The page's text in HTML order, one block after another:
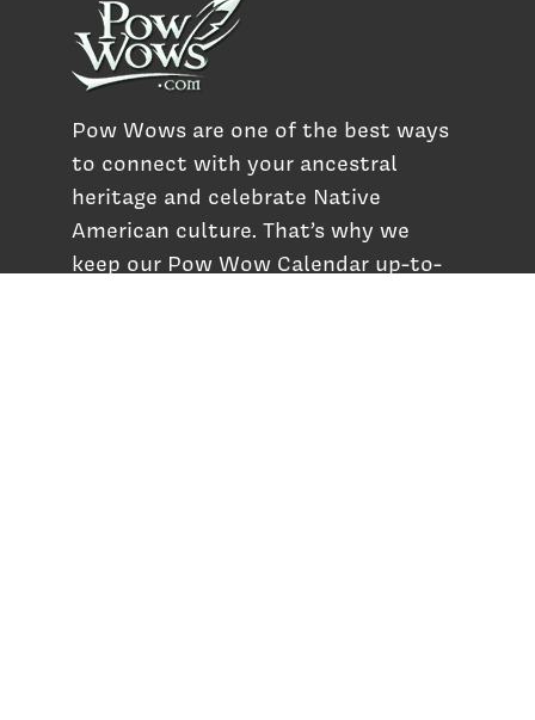
Pow Wows are one of the best ways
to connect with your ancestral
heritage and celebrate Native
American culture. That’s why we
keep our Pow Wow Calendar up-to-